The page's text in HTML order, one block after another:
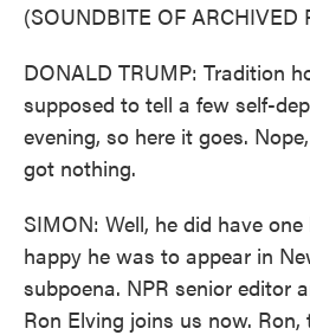
(SOUNDBITE OF ARCHIVED
DONALD TRUMP: Tradition
supposed to tell a few self-
evening, so here it goes.
got nothing.
SIMON: Well, he did have
happy he was to appear in
subpoena. NPR senior editor
Ron Elving joins us now.